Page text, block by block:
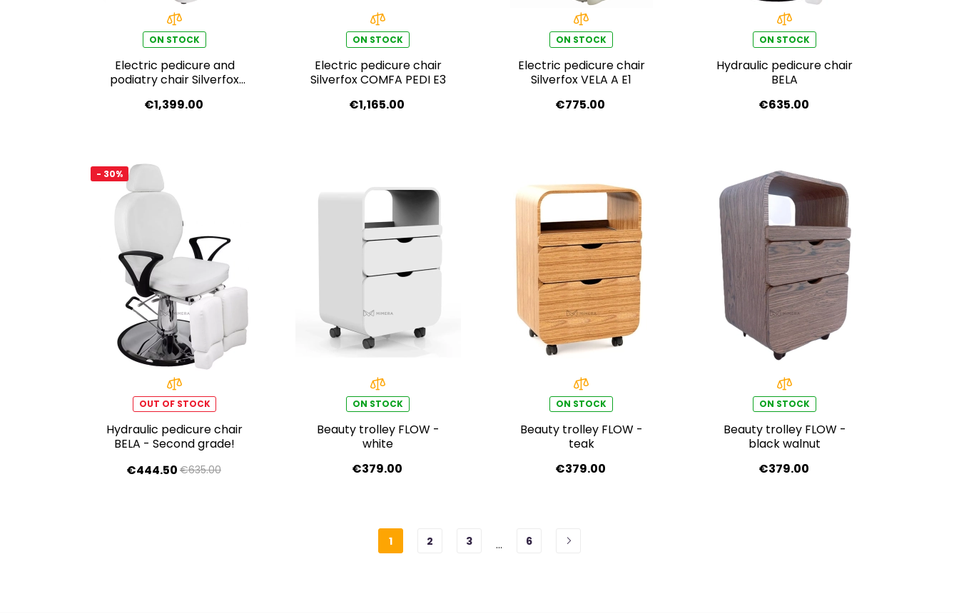
ON STOCK
Electric pedicure and
podiatry chair Silverfox
medical-grade PVC
€1,399.00
ON STOCK
Electric pedicure chair
Silverfox COMFA PEDI E3
€1,165.00
ON STOCK
Electric pedicure chair
Silverfox VELA A E1
€775.00
ON STOCK
Hydraulic pedicure chair
BELA
€635.00
- 30%
OUT OF STOCK
Hydraulic pedicure chair
BELA - Second grade!
€444.50 €635.00
ON STOCK
Beauty trolley FLOW -
white
€379.00
ON STOCK
Beauty trolley FLOW -
teak
€379.00
ON STOCK
Beauty trolley FLOW -
black walnut
€379.00
1 2 3 … 6